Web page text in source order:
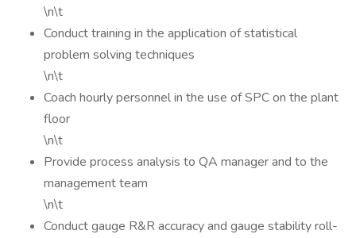
\n\t
Conduct training in the application of statistical
problem solving techniques
\n\t
Coach hourly personnel in the use of SPC on the plant
floor
\n\t
Provide process analysis to QA manager and to the
management team
\n\t
Conduct gauge R&R accuracy and gauge stability roll-